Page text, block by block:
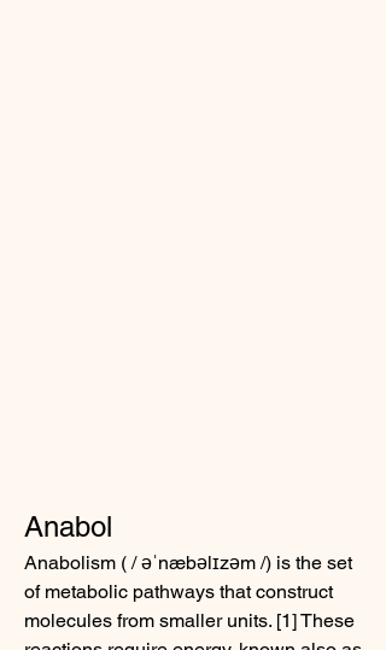
Anabol
Anabolism ( / əˈnæbəlɪzəm /) is the set
of metabolic pathways that construct
molecules from smaller units. [1] These